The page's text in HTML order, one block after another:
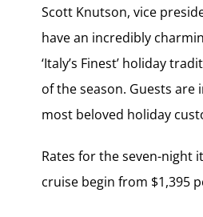
Scott Knutson, vice
have an incredibly
‘Italy’s Finest’ holiday
of the season. Guests are
most beloved holiday
Rates for the seven-night
cruise begin from $1,395